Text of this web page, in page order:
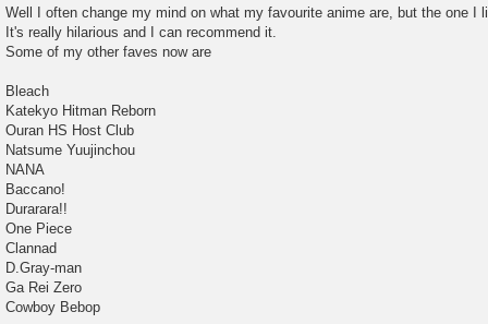
o
s
t
Well I often change my mind on what my favourite anime are, but the one I
It's really hilarious and I can recommend it.
Some of my other faves now are
Bleach
Katekyo Hitman Reborn
Ouran HS Host Club
Natsume Yuujinchou
NANA
Baccano!
Durarara!!
One Piece
Clannad
D.Gray-man
Ga Rei Zero
Cowboy Bebop